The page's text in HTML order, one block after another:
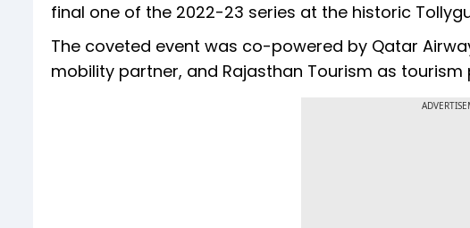
final one of the 2022-23 series at the historic
The coveted event was co-powered by Qatar
mobility partner, and Rajasthan Tourism as tourism